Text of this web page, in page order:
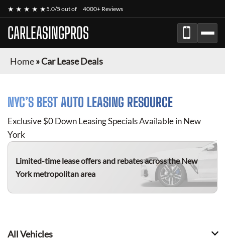
★ ★ ★ ★ ★5.0/5 out of 4000+ Reviews
CARLEASINGPROS
Home»Car Lease Deals
NYC’S BEST AUTO LEASING RESOURCE
Exclusive $0 Down Leasing Specials Available in New
York
Limited-time lease offers and rebatesacross the New
York metropolitan area
All Vehicles